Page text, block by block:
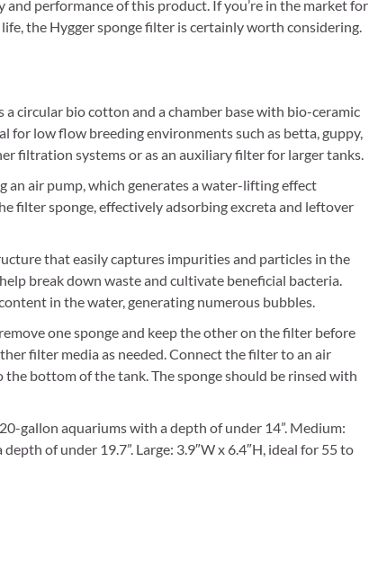
performance of this product. If you’re in the market for
the Hygger sponge filter is certainly worth considering.
circular bio cotton and a chamber base with bio-ceramic
for low flow breeding environments such as betta, guppy,
filtration systems or as an auxiliary filter for larger tanks.
air pump, which generates a water-lifting effect
filter sponge, effectively adsorbing excreta and leftover
that easily captures impurities and particles in the
break down waste and cultivate beneficial bacteria.
in the water, generating numerous bubbles.
one sponge and keep the other on the filter before
filter media as needed. Connect the filter to an air
bottom of the tank. The sponge should be rinsed with
gallon aquariums with a depth of under 14”. Medium:
of under 19.7”. Large: 3.9″W x 6.4″H, ideal for 55 to